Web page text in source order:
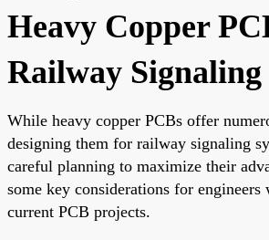
Heavy Copper
Railway Signaling
While heavy copper PCBs offer
designing them for railway signaling
careful planning to maximize their
some key considerations for
current PCB projects.